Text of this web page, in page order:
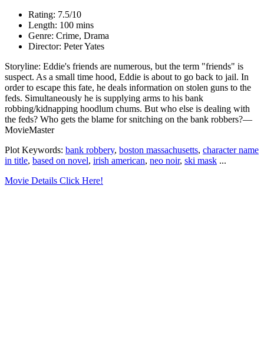
Rating: 7.5/10
Length: 100 mins
Genre: Crime, Drama
Director: Peter Yates
Storyline: Eddie's friends are numerous, but the term "friends" is
suspect. As a small time hood, Eddie is about to go back to jail. In
order to escape this fate, he deals information on stolen guns to the
feds. Simultaneously he is supplying arms to his bank
robbing/kidnapping hoodlum chums. But who else is dealing with
the feds? Who gets the blame for snitching on the bank robbers?—
MovieMaster
Plot Keywords: bank robbery, boston massachusetts, character name
in title, based on novel, irish american, neo noir, ski mask ...
Movie Details Click Here!